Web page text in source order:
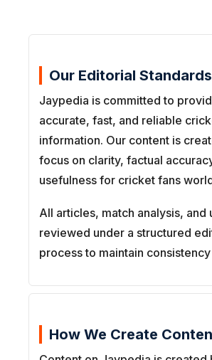
Our Editorial Standards
Jaypedia is committed to
accurate, fast, and reliable
information. Our content is
focus on clarity, factual
usefulness for cricket fans
All articles, match analysis, and
reviewed under a structured
process to maintain
How We Create